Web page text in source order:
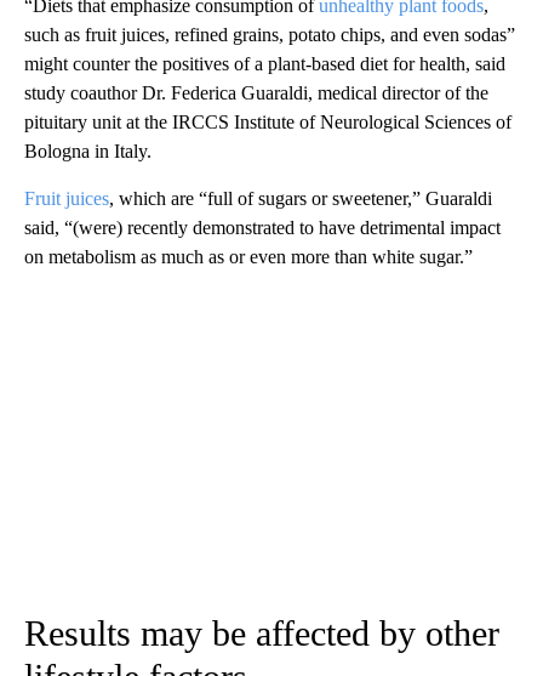
“Diets that emphasize consumption ofunhealthy plant foods,
such as fruit juices, refined grains, potato chips, and even sodas”
might counter the positives of a plant-based diet for health, said
study coauthor Dr. Federica Guaraldi, medical director of the
pituitary unit at the IRCCS Institute of Neurological Sciences of
Bologna in Italy.
Fruit juices, which are “full of sugars or sweetener,” Guaraldi
said, “(were) recently demonstrated to have detrimental impact
on metabolism as much as or even more than white sugar.”
Results may be affected by other